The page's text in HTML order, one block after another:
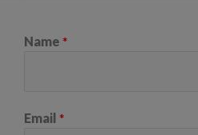
Name *
Email *